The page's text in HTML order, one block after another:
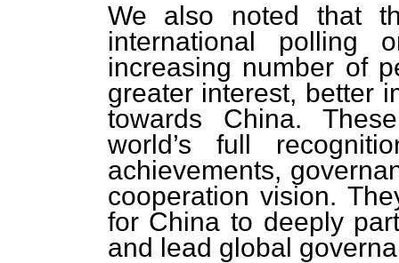
We also noted that
international polling
increasing number of
greater interest, better
towards China.
world’s full
achievements,
cooperation vision.
for China to deeply
and lead global